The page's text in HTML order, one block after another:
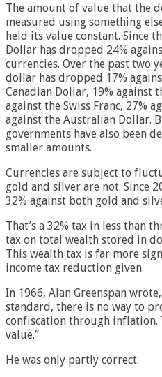
The amount of value that the
measured using something
held its value constant. Since
Dollar has dropped 24%
currencies. Over the past two
dollar has dropped 17%
Canadian Dollar, 19% against
against the Swiss Franc, 27%
against the Australian Dollar.
governments have also been
smaller amounts.
Currencies are subject to
gold and silver are not. Since
32% against both gold and
That’s a 32% tax in less than
tax on total wealth stored in
This wealth tax is far more
income tax reduction given.
In 1966, Alan Greenspan
standard, there is no way to
confiscation through inflation.
value.”
He was only partly correct.